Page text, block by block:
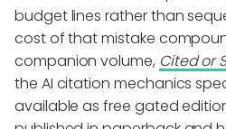
budget lines rather than
cost of that mistake
companion volume, Cited or
the AI citation mechanics
available as free gated